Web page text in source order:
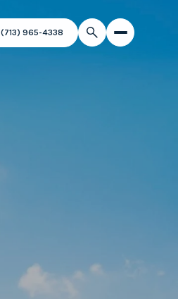
(713) 965-4338